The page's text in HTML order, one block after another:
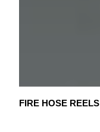
FIRE HOSE REELS